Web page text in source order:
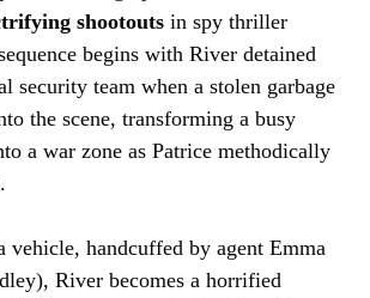
shootouts in spy thriller
begins with River detained
security team when a stolen garbage
the scene, transforming a busy
a war zone as Patrice methodically
vehicle, handcuffed by agent Emma
River becomes a horrified